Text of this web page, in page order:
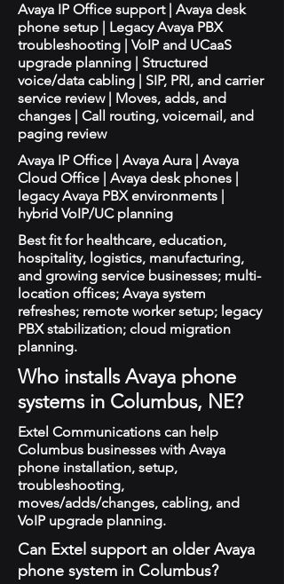
Avaya IP Office support | Avaya desk
phone setup | Legacy Avaya PBX
troubleshooting | VoIP and UCaaS
upgrade planning | Structured
voice/data cabling | SIP, PRI, and carrier
service review | Moves, adds, and
changes | Call routing, voicemail, and
paging review
Avaya IP Office | Avaya Aura | Avaya
Cloud Office | Avaya desk phones |
legacy Avaya PBX environments |
hybrid VoIP/UC planning
Best fit for healthcare, education,
hospitality, logistics, manufacturing,
and growing service businesses; multi-
location offices; Avaya system
refreshes; remote worker setup; legacy
PBX stabilization; cloud migration
planning.
Who installs Avaya phone
systems in Columbus, NE?
Extel Communications can help
Columbus businesses with Avaya
phone installation, setup,
troubleshooting,
moves/adds/changes, cabling, and
VoIP upgrade planning.
Can Extel support an older Avaya
phone system in Columbus?